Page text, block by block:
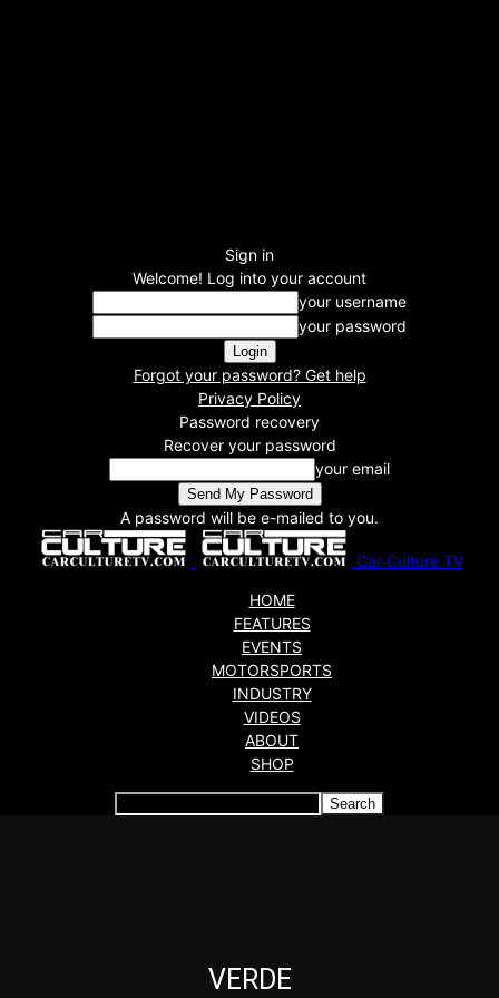
Sign in
Welcome! Log into your account
your username
your password
Forgot your password? Get help
Privacy Policy
Password recovery
Recover your password
your email
A password will be e-mailed to you.
Car Culture TV
HOME
FEATURES
EVENTS
MOTORSPORTS
INDUSTRY
VIDEOS
ABOUT
SHOP
VERDE